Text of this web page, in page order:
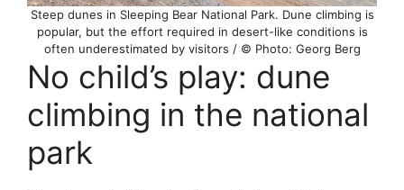
Steep dunes in Sleeping Bear National Park. Dune climbing is
popular, but the effort required in desert-like conditions is
often underestimated by visitors / © Photo: Georg Berg
No child’s play: dune
climbing in the national
park